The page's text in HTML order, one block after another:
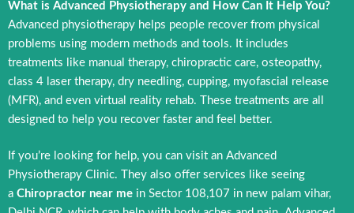
What is Advanced Physiotherapy and How Can It Help You?
Advanced physiotherapy helps people recover from physical
problems using modern methods and tools. It includes
treatments like manual therapy, chiropractic care, osteopathy,
class 4 laser therapy, dry needling, cupping, myofascial release
(MFR), and even virtual reality rehab. These treatments are all
designed to help you recover faster and feel better.
If you’re looking for help, you can visit an Advanced
Physiotherapy Clinic. They also offer services like seeing
a Chiropractor near me in Sector 108,107 in new palam vihar,